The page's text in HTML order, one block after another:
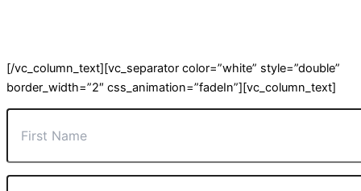
[/vc_column_text][vc_separator color=”white” style=”double”
border_width=”2″ css_animation=”fadeIn”][vc_column_text]